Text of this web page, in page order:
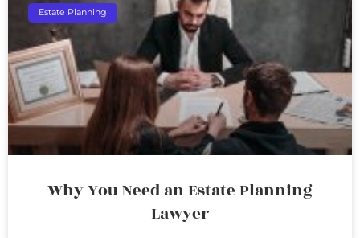
Estate Planning
Why You Need an Estate Planning
Lawyer